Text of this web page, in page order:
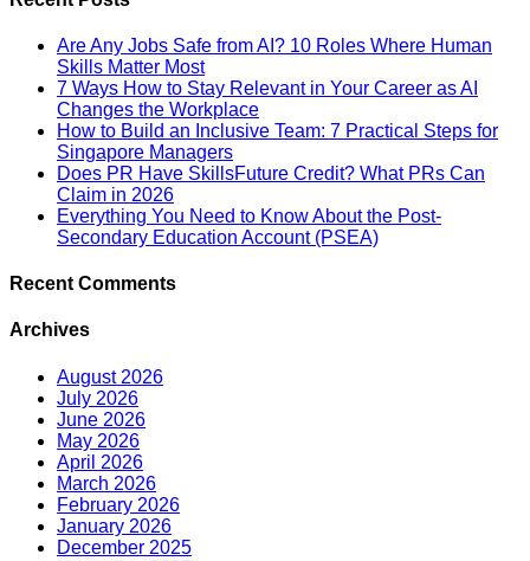
Are Any Jobs Safe from AI? 10 Roles Where Human
Skills Matter Most
7 Ways How to Stay Relevant in Your Career as AI
Changes the Workplace
How to Build an Inclusive Team: 7 Practical Steps for
Singapore Managers
Does PR Have SkillsFuture Credit? What PRs Can
Claim in 2026
Everything You Need to Know About the Post-
Secondary Education Account (PSEA)
Recent Comments
Archives
August 2026
July 2026
June 2026
May 2026
April 2026
March 2026
February 2026
January 2026
December 2025